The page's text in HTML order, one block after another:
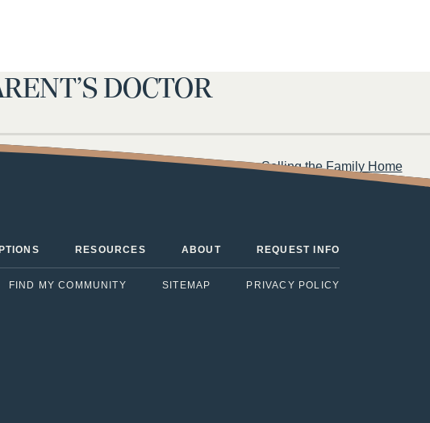
DOCTOR
Checklist: Questions to Ask Your Parent When Selling the Family Home
RESOURCES ABOUT REQUEST INFO
FIND MY COMMUNITY SITEMAP PRIVACY POLICY